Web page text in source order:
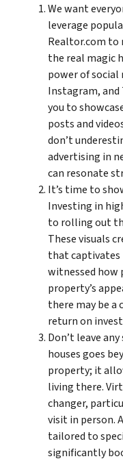
We want
leverage
Realtor.com to
the real magic
power of social
Instagram,
you to
posts and
don’t
advertising in
can resonate
It’s time to
Investing in
to rolling out
These visuals
that captivates
witnessed how
property’s
there may be
return on
Don’t leave
houses goes
property; it
living there.
changer,
visit in person.
tailored to
significantly